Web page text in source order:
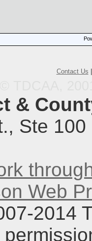
Contact Us
&
Ste
Web
2014